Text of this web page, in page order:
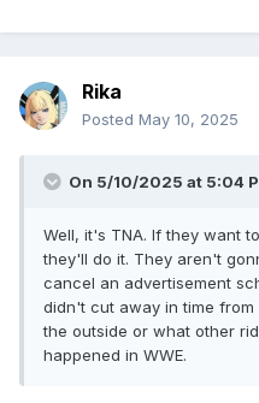
Rika
Posted May 10, 2025
On 5/10/2025 at 5:04
Well, it's TNA. If they want
they'll do it. They aren't
cancel an advertisement
didn't cut away in time
the outside or what other
happened in WWE.